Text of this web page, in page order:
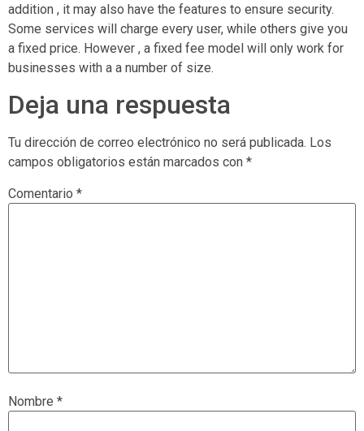
addition , it may also have the features to ensure security.
Some services will charge every user, while others give you
a fixed price. However , a fixed fee model will only work for
businesses with a a number of size.
Deja una respuesta
Tu dirección de correo electrónico no será publicada. Los
campos obligatorios están marcados con *
Comentario *
Nombre *